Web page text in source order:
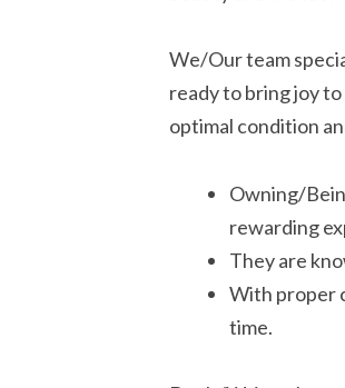
We/Our team
ready to bring joy
optimal condition
Owning/
rewarding
They are
With proper
time.